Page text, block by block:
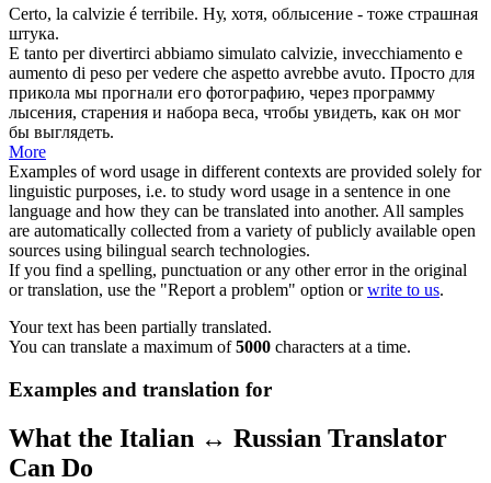
Certo, la calvizie é terribile. Ну, хотя, облысение - тоже страшная
штука.
E tanto per divertirci abbiamo simulato calvizie, invecchiamento e
aumento di peso per vedere che aspetto avrebbe avuto. Просто для
прикола мы прогнали его фотографию, через программу
лысения, старения и набора веса, чтобы увидеть, как он мог
бы выглядеть.
More
Examples of word usage in different contexts are provided solely for
linguistic purposes, i.e. to study word usage in a sentence in one
language and how they can be translated into another. All samples
are automatically collected from a variety of publicly available open
sources using bilingual search technologies.
If you find a spelling, punctuation or any other error in the original
or translation, use the "Report a problem" option orwrite to us.
Your text has been partially translated.
You can translate a maximum of5000 characters at a time.
Examples and translation for
What the Italian ↔ Russian Translator
Can Do